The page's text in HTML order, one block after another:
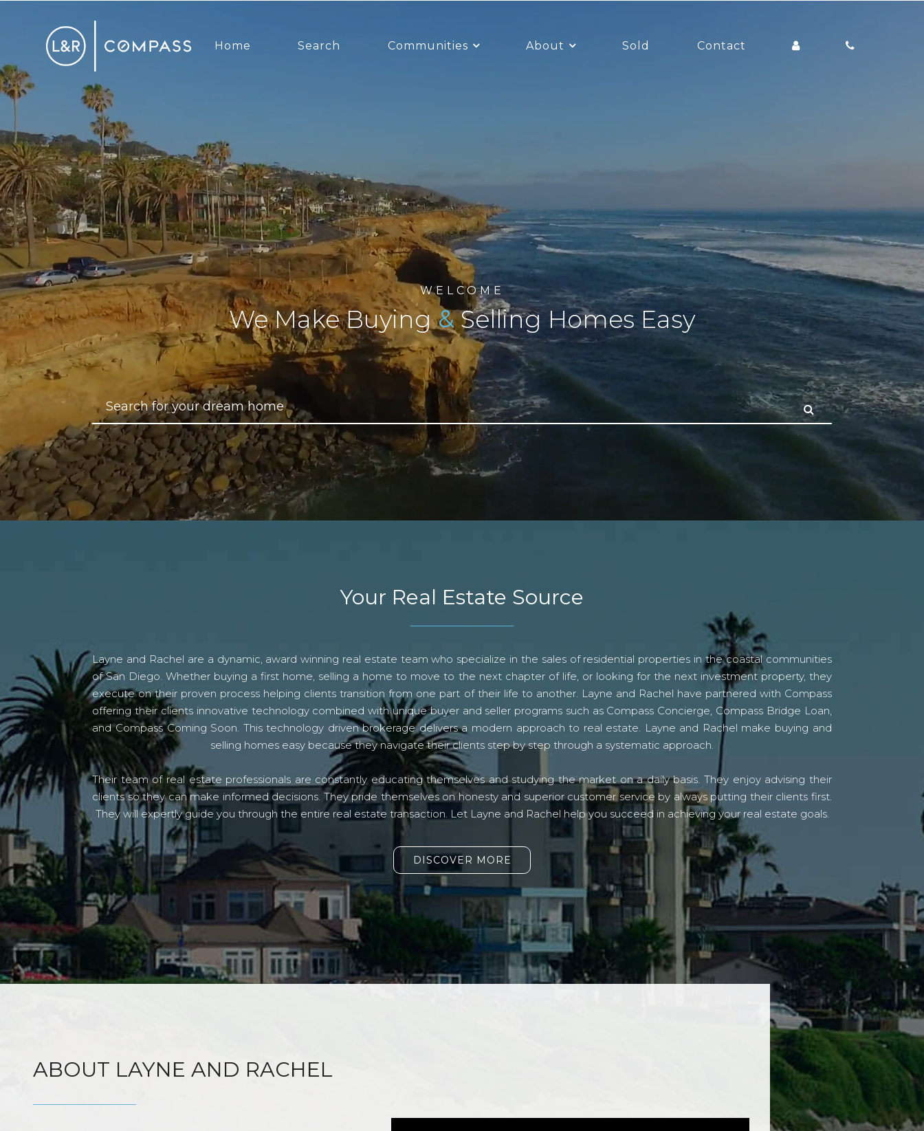
Home Search Communities About Sold Contact
WELCOME
We Make Buying&Selling Homes Easy
Your Real Estate Source
Layne and Rachel are a dynamic, award winning real estate team who specialize in the sales of residential properties in the coastal communities
of San Diego. Whether buying a first home, selling a home to move to the next chapter of life, or looking for the next investment property, they
execute on their proven process helping clients transition from one part of their life to another. Layne and Rachel have partnered with Compass
offering their clients innovative technology combined with unique buyer and seller programs such as Compass Concierge, Compass Bridge Loan,
and Compass Coming Soon. This technology driven brokerage delivers a modern approach to real estate. Layne and Rachel make buying and
selling homes easy because they navigate their clients step by step through a systematic approach.
Their team of real estate professionals are constantly educating themselves and studying the market on a daily basis. They enjoy advising their
clients so they can make informed decisions. They pride themselves on honesty and superior customer service by always putting their clients first.
They will expertly guide you through the entire real estate transaction. Let Layne and Rachel help you succeed in achieving your real estate goals.
DISCOVER MORE
ABOUT LAYNE AND RACHEL